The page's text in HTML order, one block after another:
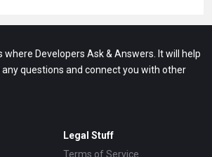
where Developers Ask & Answers. It will help
any questions and connect you with other
Legal Stuff
Terms of Service